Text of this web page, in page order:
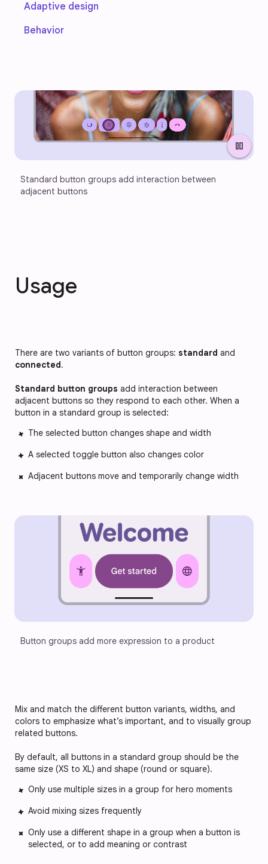
Adaptive design
Behavior
pause
Standard button groups add interaction between
adjacent buttons
Usage
There are two variants of button groups: standard and
connected.
Standard button groups add interaction between
adjacent buttons so they respond to each other. When a
button in a standard group is selected:
The selected button changes shape and width
A selected toggle button also changes color
Adjacent buttons move and temporarily change width
Button groups add more expression to a product
Mix and match the different button variants, widths, and
colors to emphasize what’s important, and to visually group
related buttons.
By default, all buttons in a standard group should be the
same size (XS to XL) and shape (round or square).
Only use multiple sizes in a group for hero moments
Avoid mixing sizes frequently
Only use a different shape in a group when a button is
selected, or to add meaning or contrast